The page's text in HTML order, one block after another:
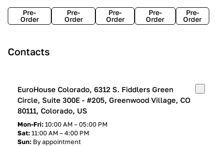
Pre-
Order
Pre-
Order
Pre-
Order
Pre-
Order
Pre-
Order
Contacts
EuroHouse Colorado, 6312 S. Fiddlers Green
Circle, Suite 300E - #205, Greenwood Village, CO
80111, Colorado, US
Mon-Fri:10:00 AM – 05:00 PM
Sat:11:00 AM – 4:00 PM
Sun: By appointment